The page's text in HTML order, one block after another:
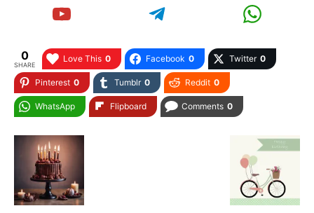
0
SHARE
Love This 0 Facebook 0 Twitter 0
Pinterest 0 Tumblr 0 Reddit 0
WhatsApp Flipboard Comments 0